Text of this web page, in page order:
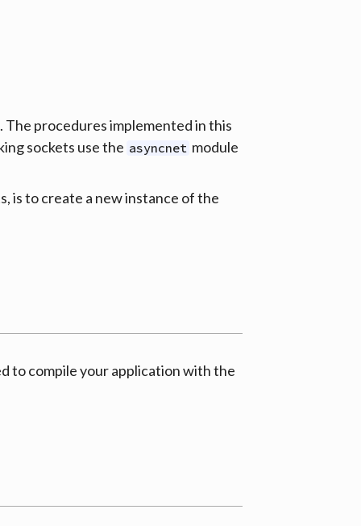
procedures implemented in this
sockets use the asyncnet module
is to create a new instance of the
to compile your application with the